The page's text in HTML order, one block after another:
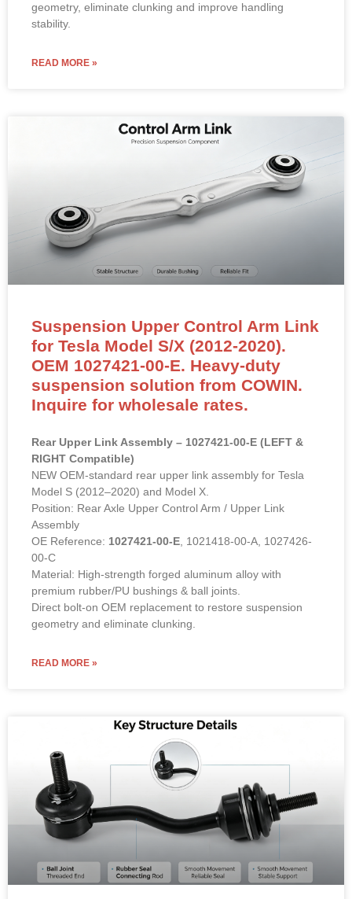
geometry, eliminate clunking and improve handling
stability.
READ MORE »
Suspension Upper Control Arm Link
for Tesla Model S/X (2012-2020).
OEM 1027421-00-E. Heavy-duty
suspension solution from COWIN.
Inquire for wholesale rates.
Rear Upper Link Assembly – 1027421-00-E (LEFT &
RIGHT Compatible)
NEW OEM-standard rear upper link assembly for Tesla
Model S (2012–2020) and Model X.
Position: Rear Axle Upper Control Arm / Upper Link
Assembly
OE Reference: 1027421-00-E , 1021418-00-A, 1027426-
00-C
Material: High-strength forged aluminum alloy with
premium rubber/PU bushings & ball joints.
Direct bolt-on OEM replacement to restore suspension
geometry and eliminate clunking.
READ MORE »